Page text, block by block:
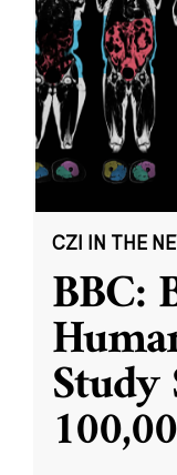
CZI IN THE
BBC:
Study